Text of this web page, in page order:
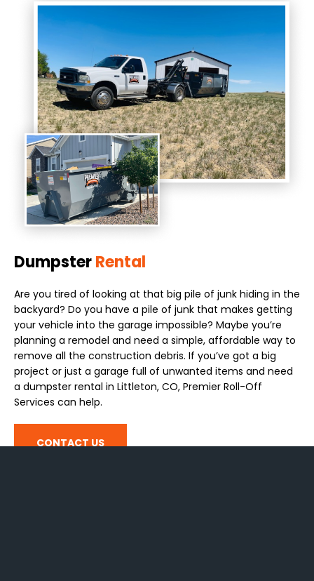
DumpsterRental
Are you tired of looking at that big pile of junk hiding in the
backyard? Do you have a pile of junk that makes getting
your vehicle into the garage impossible? Maybe you’re
planning a remodel and need a simple, affordable way to
remove all the construction debris. If you’ve got a big
project or just a garage full of unwanted items and need
a dumpster rental in Littleton, CO, Premier Roll-Off
Services can help.
CONTACT US